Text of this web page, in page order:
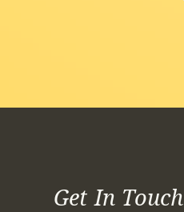
Get In Touch